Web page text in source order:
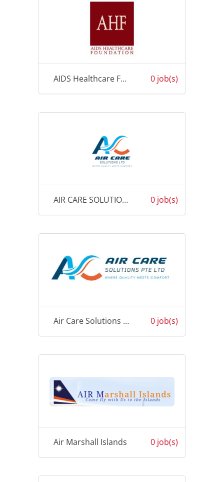
AIDS Healthcare Foundation (AHF) 0 job(s)
AIR CARE SOLUTIONS FIJI 0 job(s)
Air Care Solutions Pte Ltd 0 job(s)
Air Marshall Islands 0 job(s)